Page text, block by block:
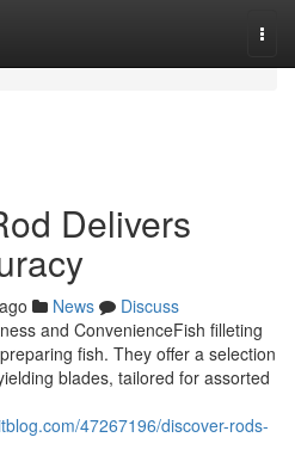
Delivers
News
Discuss
and ConvenienceFish filleting
fish. They offer a selection
blades, tailored for assorted
47267196/discover-rods-